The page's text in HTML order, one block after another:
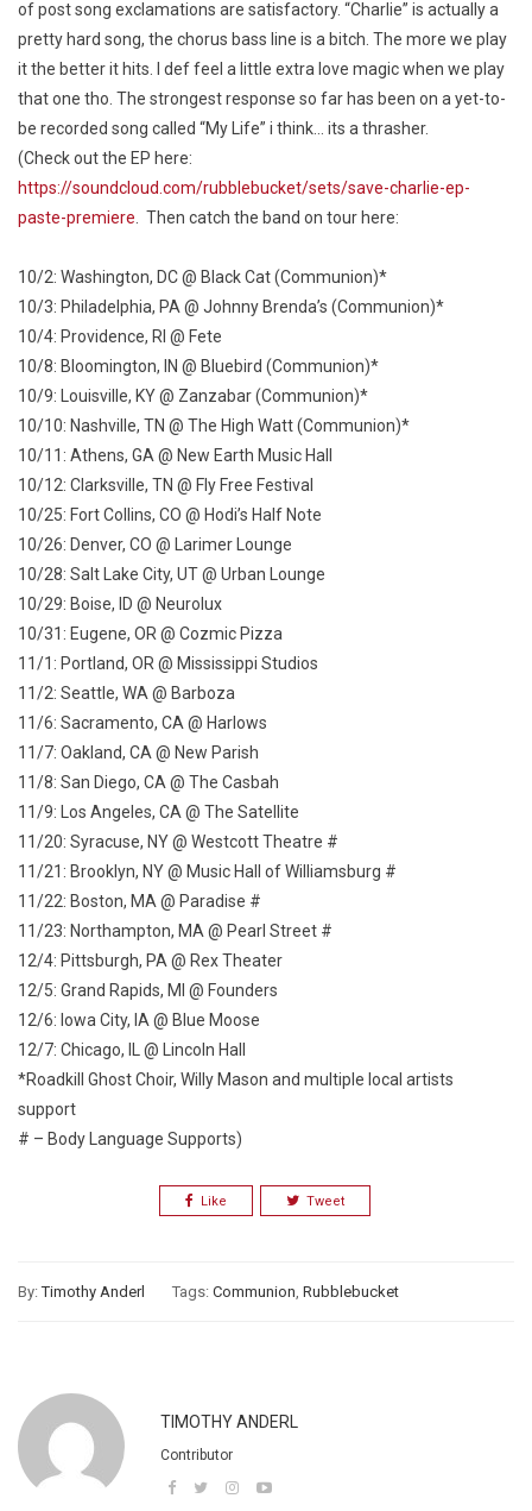
of post song exclamations are satisfactory. “Charlie” is actually a
pretty hard song, the chorus bass line is a bitch. The more we play
it the better it hits. I def feel a little extra love magic when we play
that one tho. The strongest response so far has been on a yet-to-
be recorded song called “My Life” i think… its a thrasher.
(Check out the EP here:
https://soundcloud.com/rubblebucket/sets/save-charlie-ep-
paste-premiere . Then catch the band on tour here:
10/2: Washington, DC @ Black Cat (Communion)*
10/3: Philadelphia, PA @ Johnny Brenda’s (Communion)*
10/4: Providence, RI @ Fete
10/8: Bloomington, IN @ Bluebird (Communion)*
10/9: Louisville, KY @ Zanzabar (Communion)*
10/10: Nashville, TN @ The High Watt (Communion)*
10/11: Athens, GA @ New Earth Music Hall
10/12: Clarksville, TN @ Fly Free Festival
10/25: Fort Collins, CO @ Hodi’s Half Note
10/26: Denver, CO @ Larimer Lounge
10/28: Salt Lake City, UT @ Urban Lounge
10/29: Boise, ID @ Neurolux
10/31: Eugene, OR @ Cozmic Pizza
11/1: Portland, OR @ Mississippi Studios
11/2: Seattle, WA @ Barboza
11/6: Sacramento, CA @ Harlows
11/7: Oakland, CA @ New Parish
11/8: San Diego, CA @ The Casbah
11/9: Los Angeles, CA @ The Satellite
11/20: Syracuse, NY @ Westcott Theatre #
11/21: Brooklyn, NY @ Music Hall of Williamsburg #
11/22: Boston, MA @ Paradise #
11/23: Northampton, MA @ Pearl Street #
12/4: Pittsburgh, PA @ Rex Theater
12/5: Grand Rapids, MI @ Founders
12/6: Iowa City, IA @ Blue Moose
12/7: Chicago, IL @ Lincoln Hall
*Roadkill Ghost Choir, Willy Mason and multiple local artists
support
# – Body Language Supports)
Like Tweet
By:Timothy Anderl Tags: Communion, Rubblebucket
TIMOTHY ANDERL
Contributor